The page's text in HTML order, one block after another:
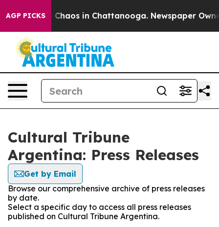
AGP PICKS
Collapse Chaos in Chattanooga. Newspaper
Cultural Tribune
Argentina: Press Releases
Get by Email
Browse our comprehensive archive of press releases
by date.
Select a specific day to access all press releases
published on Cultural Tribune Argentina.